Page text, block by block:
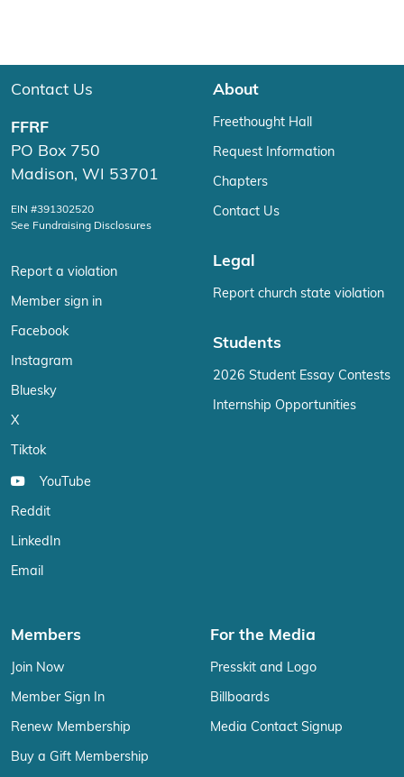
Contact Us
FFRF
PO Box 750
Madison, WI 53701
EIN #391302520
See Fundraising Disclosures
Report a violation
Member sign in
Facebook
Instagram
Bluesky
X
Tiktok
YouTube
Reddit
LinkedIn
Email
About
Freethought Hall
Request Information
Chapters
Contact Us
Legal
Report church state violation
Students
2026 Student Essay Contests
Internship Opportunities
Members
Join Now
Member Sign In
Renew Membership
Buy a Gift Membership
For the Media
Presskit and Logo
Billboards
Media Contact Signup